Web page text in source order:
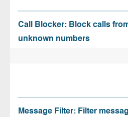
Call Blocker: Block calls
unknown numbers
Message Filter: Filter